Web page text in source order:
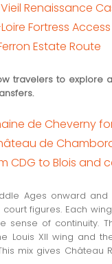
Renaissance
Fortress Access
Estate Route
travelers to explore
de Cheverny
de
CDG to Blois
Ages onward
court figures. Each
sense of continuity.
Louis XII wing and
mix gives